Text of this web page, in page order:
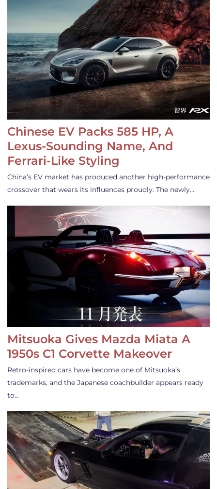
Chinese EV Packs 585 HP, A
Lexus-Sounding Name, And
Ferrari-Like Styling
China’s EV market has produced another high-performance
crossover that wears its influences proudly. The newly…
Mitsuoka Gives Mazda Miata A
1950s C1 Corvette Makeover
Retro-inspired cars have become one of Mitsuoka’s
trademarks, and the Japanese coachbuilder appears ready
to…